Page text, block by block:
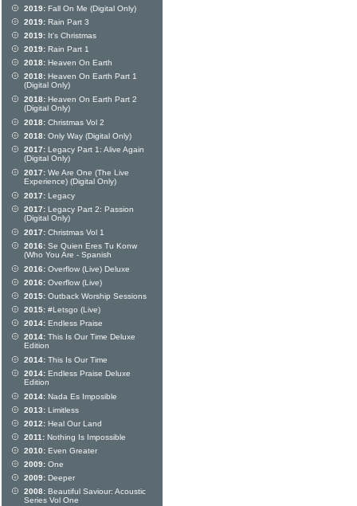
2019: Fall On Me (Digital Only)
2019: Rain Part 3
2019: It's Christmas
2019: Rain Part 1
2018: Heaven On Earth
2018: Heaven On Earth Part 1
(Digital Only)
2018: Heaven On Earth Part 2
(Digital Only)
2018: Christmas Vol 2
2018: Only Way (Digital Only)
2017: Legacy Part 1: Alive Again
(Digital Only)
2017: We Are One (The Live
Experience) (Digital Only)
2017: Legacy
2017: Legacy Part 2: Passion
(Digital Only)
2017: Christmas Vol 1
2016: Se Quien Eres Tu Konw
(Who You Are - Spanish
2016: Overflow (Live) Deluxe
2016: Overflow (Live)
2015: Outback Worship Sessions
2015: #Letsgo (Live)
2014: Endless Praise
2014: This Is Our Time Deluxe
Edition
2014: This Is Our Time
2014: Endless Praise Deluxe
Edition
2014: Nada Es Imposible
2013: Limitless
2012: Heal Our Land
2011: Nothing Is Impossible
2010: Even Greater
2009: One
2009: Deeper
2008: Beautiful Saviour: Acoustic
Series Vol One